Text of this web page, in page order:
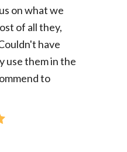
on what we
of all they,
have
use them in the
to